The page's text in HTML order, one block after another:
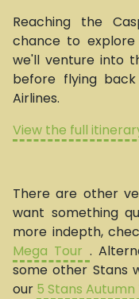
Reaching the
chance to
we'll venture into
before flying
Airlines.
View the full
There are other
want something
more indepth,
Mega Tour .
some other Stans
our 5 Stans Autumn